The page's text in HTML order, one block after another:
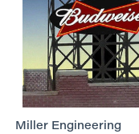
Miller Engineering